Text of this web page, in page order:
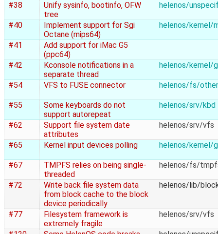
#38
Unify sysinfo, bootinfo, OFW
tree
helenos/
#40
Implement support for Sgi
Octane (mips64)
helenos/kernel/
#41
Add support for iMac G5
(ppc64)
#42
Kconsole notifications in a
separate thread
helenos/kernel/
#54 VFS to FUSE connector helenos/fs/other
#55
Some keyboards do not
support autorepeat
helenos/srv/kbd
#62
Support file system date
attributes
helenos/srv/vfs
#65 Kernel input devices polling helenos/kernel/
#67
TMPFS relies on being single-
threaded
helenos/fs/
#72
Write back file system data
from block cache to the block
device periodically
helenos/lib/
#77
Filesystem framework is
extremely fragile
helenos/srv/vfs